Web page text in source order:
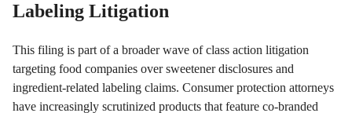
Labeling Litigation
This filing is part of a broader wave of class action litigation
targeting food companies over sweetener disclosures and
ingredient-related labeling claims. Consumer protection attorneys
have increasingly scrutinized products that feature co-branded